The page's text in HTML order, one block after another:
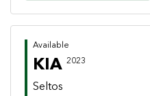
Available
KIA 2023
Seltos